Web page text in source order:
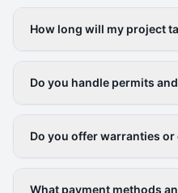
How long will my project
Do you handle permits
Do you offer warranties or
What payment methods